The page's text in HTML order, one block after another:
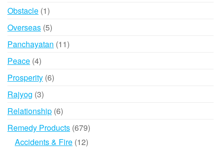
Obstacle 11
product
Overseas 55
products
Panchayatan 1111
Peace 44
products
Prosperity 66
Rajyog 33
products
Relationship 66
products
Remedy Products 679679
products
Accidents & Fire 1212